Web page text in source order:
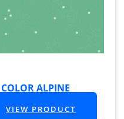
ALPINE
VIEW PRODUCT